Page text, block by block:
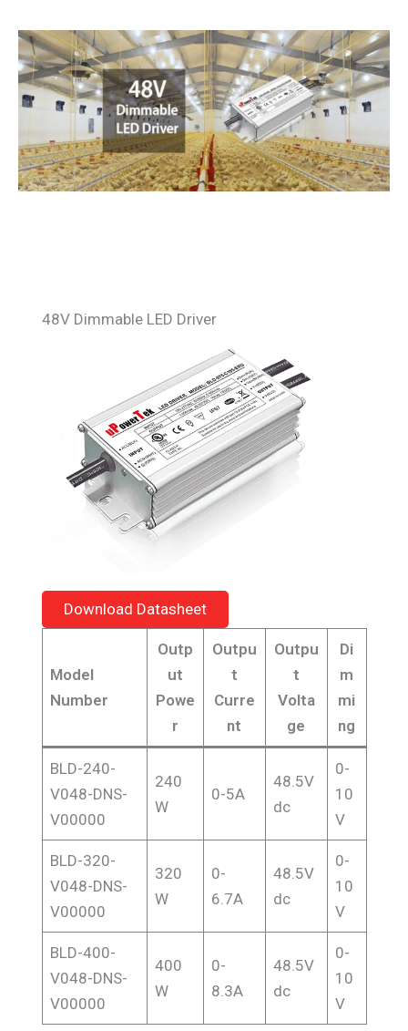
48V Dimmable LED Driver
Download Datasheet
Model
Number
Outp
ut
Powe
r
Outpu
t
Curre
nt
Outpu
t
Volta
ge
Di
m
mi
ng
BLD-240-
V048-DNS-
V00000
240
W
0-5A
48.5V
dc
0-
10
V
BLD-320-
V048-DNS-
V00000
320
W
0-
6.7A
48.5V
dc
0-
10
V
BLD-400-
V048-DNS-
V00000
400
W
0-
8.3A
48.5V
dc
0-
10
V